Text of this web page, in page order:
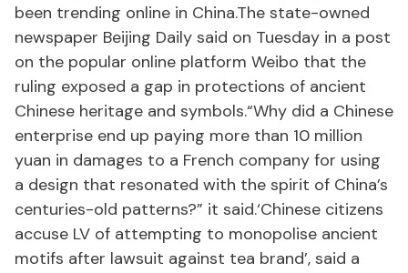
been trending online in China.The state-owned
newspaper Beijing Daily said on Tuesday in a post
on the popular online platform Weibo that the
ruling exposed a gap in protections of ancient
Chinese heritage and symbols.“Why did a Chinese
enterprise end up paying more than 10 million
yuan in damages to a French company for using
a design that resonated with the spirit of China’s
centuries-old patterns?” it said.‘Chinese citizens
accuse LV of attempting to monopolise ancient
motifs after lawsuit against tea brand’, said a